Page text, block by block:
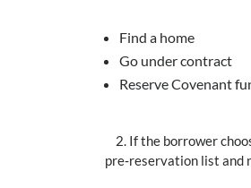
Find a home
Go under contract
Reserve Covenant
2. If the borrower
pre‑reservation list and